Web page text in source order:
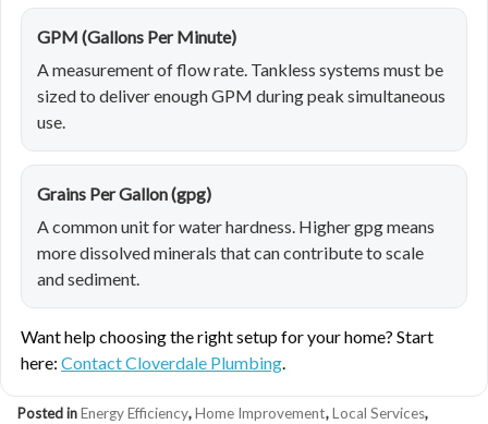
GPM (Gallons Per Minute)
A measurement of flow rate. Tankless systems must be
sized to deliver enough GPM during peak simultaneous
use.
Grains Per Gallon (gpg)
A common unit for water hardness. Higher gpg means
more dissolved minerals that can contribute to scale
and sediment.
Want help choosing the right setup for your home? Start
here: Contact Cloverdale Plumbing.
Posted inEnergy Efficiency,Home Improvement,Local Services,